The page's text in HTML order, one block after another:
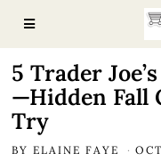
5 Trader
—Hidden Fall
Try
BYELAINE FAYE